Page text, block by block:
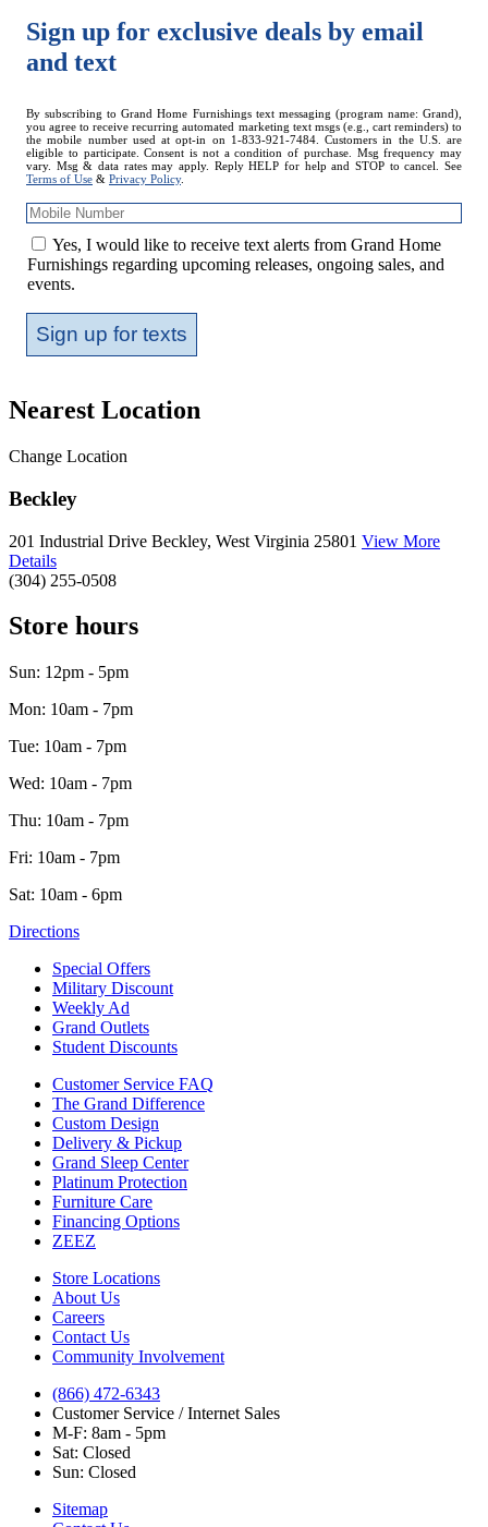
Sign up for exclusive deals by email
and text
Mobile
Number
By subscribing to Grand Home Furnishings text messaging (program name: Grand),
you agree to receive recurring automated marketing text msgs (e.g., cart reminders) to
the mobile number used at opt-in on 1-833-921-7484. Customers in the U.S. are
eligible to participate. Consent is not a condition of purchase. Msg frequency may
vary. Msg & data rates may apply. Reply HELP for help and STOP to cancel. See
Terms of Use & Privacy Policy.
Yes, I would like to receive text alerts from Grand Home
Furnishings regarding upcoming releases, ongoing sales, and
events.
Sign up for texts
Nearest Location
Change Location
Beckley
201 Industrial Drive Beckley, West Virginia 25801 View More
Details
(304) 255-0508
Store hours
Sun: 12pm - 5pm
Mon: 10am - 7pm
Tue: 10am - 7pm
Wed: 10am - 7pm
Thu: 10am - 7pm
Fri: 10am - 7pm
Sat: 10am - 6pm
Directions
Special Offers
Military Discount
Weekly Ad
Grand Outlets
Student Discounts
Customer Service FAQ
The Grand Difference
Custom Design
Delivery & Pickup
Grand Sleep Center
Platinum Protection
Furniture Care
Financing Options
ZEEZ
Store Locations
About Us
Careers
Contact Us
Community Involvement
(866) 472-6343
Customer Service / Internet Sales
M-F: 8am - 5pm
Sat: Closed
Sun: Closed
Sitemap